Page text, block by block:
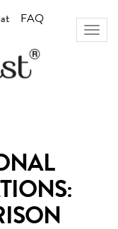
FAQ
Toggle